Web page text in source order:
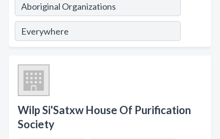
Wilp Si'Satxw House Of Purification
Society